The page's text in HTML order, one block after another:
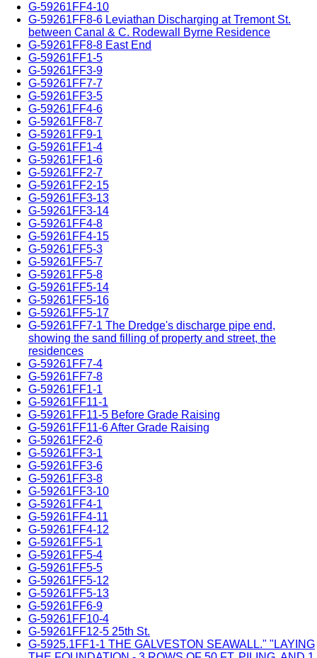
G-59261FF4-10
G-59261FF8-6 Leviathan Discharging at Tremont St.
between Canal & C. Rodewall Byrne Residence
G-59261FF8-8 East End
G-59261FF1-5
G-59261FF3-9
G-59261FF7-7
G-59261FF3-5
G-59261FF4-6
G-59261FF8-7
G-59261FF9-1
G-59261FF1-4
G-59261FF1-6
G-59261FF2-7
G-59261FF2-15
G-59261FF3-13
G-59261FF3-14
G-59261FF4-8
G-59261FF4-15
G-59261FF5-3
G-59261FF5-7
G-59261FF5-8
G-59261FF5-14
G-59261FF5-16
G-59261FF5-17
G-59261FF7-1 The Dredge's discharge pipe end,
showing the sand filling of property and street, the
residences
G-59261FF7-4
G-59261FF7-8
G-59261FF1-1
G-59261FF11-1
G-59261FF11-5 Before Grade Raising
G-59261FF11-6 After Grade Raising
G-59261FF2-6
G-59261FF3-1
G-59261FF3-6
G-59261FF3-8
G-59261FF3-10
G-59261FF4-1
G-59261FF4-11
G-59261FF4-12
G-59261FF5-1
G-59261FF5-4
G-59261FF5-5
G-59261FF5-12
G-59261FF5-13
G-59261FF6-9
G-59261FF10-4
G-59261FF12-5 25th St.
G-5925.1FF1-1 THE GALVESTON SEAWALL." "LAYING